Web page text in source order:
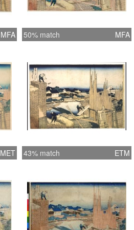
MFA 50% match MFA
MET 43% match ETM